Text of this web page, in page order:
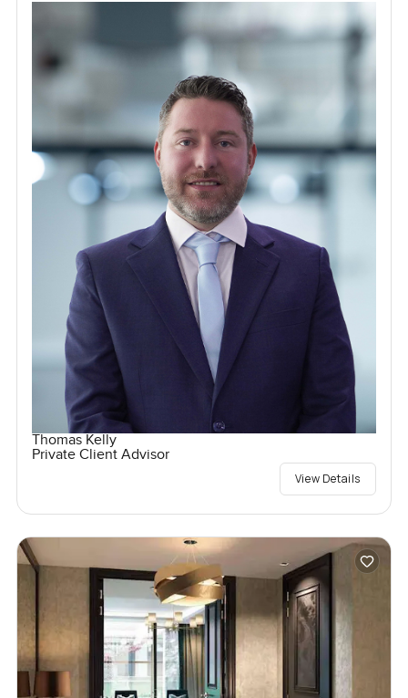
Thomas Kelly
Private Client Advisor
View Details